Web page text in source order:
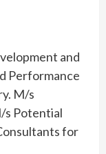
and
Performance
M/s
s Potential
for